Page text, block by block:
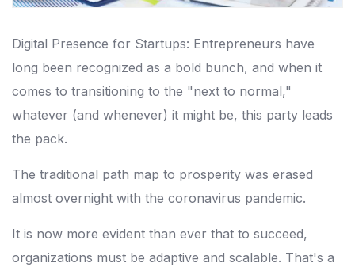
Digital Presence for Startups: Entrepreneurs have
long been recognized as a bold bunch, and when it
comes to transitioning to the "next to normal,"
whatever (and whenever) it might be, this party leads
the pack.
The traditional path map to prosperity was erased
almost overnight with the coronavirus pandemic.
It is now more evident than ever that to succeed,
organizations must be adaptive and scalable. That's a